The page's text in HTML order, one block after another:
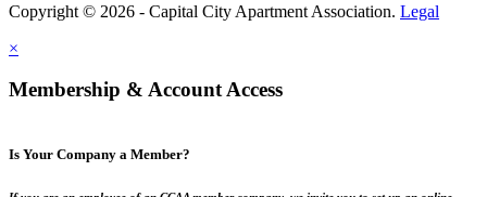
Copyright © 2026 - Capital City Apartment Association. Legal
×
Membership & Account Access
Is Your Company a Member?